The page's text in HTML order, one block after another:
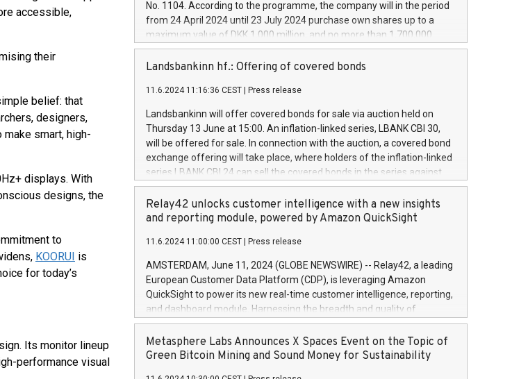
accessible,
their
belief: that
designers,
smart, high-
displays. With
designs, the
to
KOORUI is
for today’s
Its monitor lineup
performance visual
financed investments, which will have a 5-year amortising profile, will
be made by Iveco Group in Italy by the end of 2025. Iveco Group N.V.
(EXM: IVG) is the home of unique people and brands that power your
brands are each a
No. 1104. According to the programme, the company will in the period
from 24 April 2024 until 23 July 2024 purchase own shares up to a
maximum value of DKK 1,000 million, and no more than 1,700,000
shares, corresponding to 0.79% of the share capital at
commencement of the programme. The programme has been
European Parliament and Council of 16 April 2014 (“MAR”) (save for
the rules on share buyback programmes set out in MAR article 5) and
the Commission Delegated Regulation (EU) 2016/1052, also referred
to as the Safe Harbour rules. Trading dayNumber of shares bought
backAverage transaction priceAmount DKKAccumulated trading for
days 1-25478,1001,023.01489,100,86026:3 June
20247,0001,050.597,354,13027:4 June
June20243,0001,096.273,288,81029:7 June
20244,0001,106.174,424,68
Landsbankinn hf.: Offering of covered bonds
11.6.2024 11:16:36 CEST Press release
Landsbankinn will offer covered bonds for sale via auction held on
Thursday 13 June at 15:00. An inflation-linked series, LBANK CBI 30,
will be offered for sale. In connection with the auction, a covered bond
exchange offering will take place, where holders of the inflation-linked
series LBANK CBI 24 can sell the covered bonds in the series against
covered bonds bought in the above-mentioned auction. The clean
price of the bonds is predefined at 99,594. Expected settlement date is
20 June 2024. Covered bonds issued by Landsbankinn are rated A+
Markets will manage the auction. For further information, please call
+354 410 7330 or email verdbrefamidlun@landsbankinn.is.
Relay42 unlocks customer intelligence with a new insights
and reporting module, powered by Amazon QuickSight
11.6.2024 11:00:00 CEST Press release
AMSTERDAM, June 11, 2024 (GLOBE NEWSWIRE) -- Relay42, a leading
European Customer Data Platform (CDP), is leveraging Amazon
QuickSight to power its new real-time customer intelligence, reporting,
and dashboard module. Harnessing the breadth and quality of
customer data, the new Insights module empowers marketing teams
to dive deep into customer behaviors and gain invaluable insights into
the performance of their marketing programs across all online, offline,
Metasphere Labs Announces X Spaces Event on the Topic of
Green Bitcoin Mining and Sound Money for Sustainability